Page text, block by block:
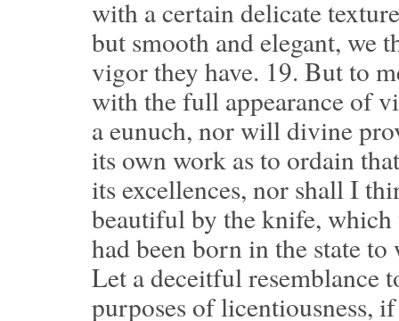
with a certain delicate
but smooth and elegant, we
vigor they have. 19. But to
with the full appearance of
a eunuch, nor will divine
its own work as to ordain
its excellences, nor shall I
beautiful by the knife,
had been born in the state
Let a deceitful resemblance
purposes of licentiousness,